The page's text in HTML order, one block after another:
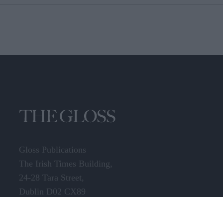
Gloss Publications
The Irish Times Building,
24-28 Tara Street,
Dublin D02 CX89